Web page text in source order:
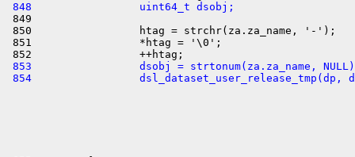
848                 uint64_t dsobj;
849
850                 htag = strchr(za.za_name, '-');
851                 *htag = '\0';
853                 dsobj = strtonum(za.za_name,
854                 dsl_dataset_user_release_tmp(dp,